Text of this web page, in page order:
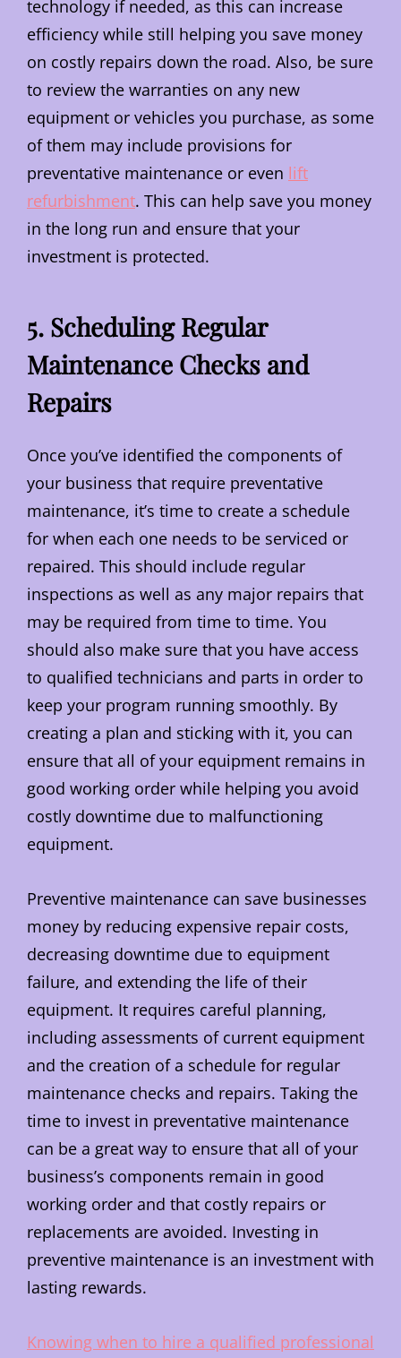
technology if needed, as this can increase
efficiency while still helping you save money
on costly repairs down the road. Also, be sure
to review the warranties on any new
equipment or vehicles you purchase, as some
of them may include provisions for
preventative maintenance or even lift
refurbishment. This can help save you money
in the long run and ensure that your
investment is protected.
5. Scheduling Regular
Maintenance Checks and
Repairs
Once you’ve identified the components of
your business that require preventative
maintenance, it’s time to create a schedule
for when each one needs to be serviced or
repaired. This should include regular
inspections as well as any major repairs that
may be required from time to time. You
should also make sure that you have access
to qualified technicians and parts in order to
keep your program running smoothly. By
creating a plan and sticking with it, you can
ensure that all of your equipment remains in
good working order while helping you avoid
costly downtime due to malfunctioning
equipment.
Preventive maintenance can save businesses
money by reducing expensive repair costs,
decreasing downtime due to equipment
failure, and extending the life of their
equipment. It requires careful planning,
including assessments of current equipment
and the creation of a schedule for regular
maintenance checks and repairs. Taking the
time to invest in preventative maintenance
can be a great way to ensure that all of your
business’s components remain in good
working order and that costly repairs or
replacements are avoided. Investing in
preventive maintenance is an investment with
lasting rewards.
Knowing when to hire a qualified professional